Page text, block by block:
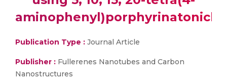
Publication Type : Journal Article
Publisher : Fullerenes Nanotubes and Carbon
Nanostructures